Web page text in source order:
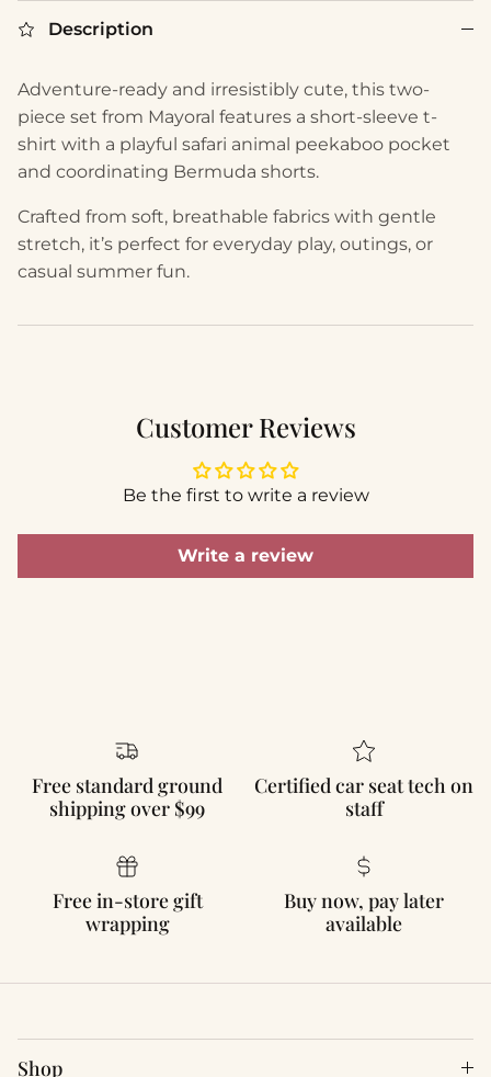
Description
Adventure-ready and irresistibly cute, this two-
piece set from Mayoral features a short-sleeve t-
shirt with a playful safari animal peekaboo pocket
and coordinating Bermuda shorts.
Crafted from soft, breathable fabrics with gentle
stretch, it’s perfect for everyday play, outings, or
casual summer fun.
Customer Reviews
Be the first to write a review
Write a review
Free standard ground
shipping over $99
Certified car seat tech on
staff
Free in-store gift
wrapping
Buy now, pay later
available
Shop